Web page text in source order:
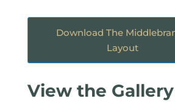
Download The
Layout
View the Gallery